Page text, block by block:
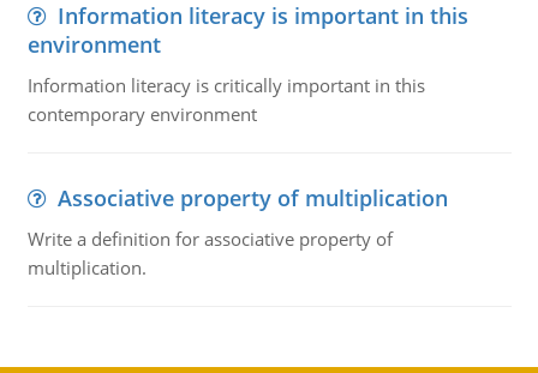
Information literacy is important in this
environment
Information literacy is critically important in this
contemporary environment
Associative property of multiplication
Write a definition for associative property of
multiplication.